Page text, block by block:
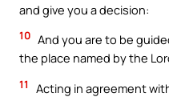
and give you a decision:
10 And you are to be
the place named by the
11
Acting in agreement